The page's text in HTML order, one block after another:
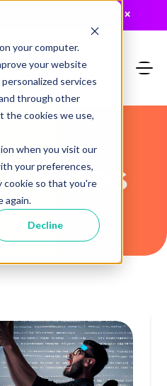
your computer.
your website
services
through other
the cookies we use,
when you visit our
your preferences,
cookie so that you're
again.
Decline
×
Articles